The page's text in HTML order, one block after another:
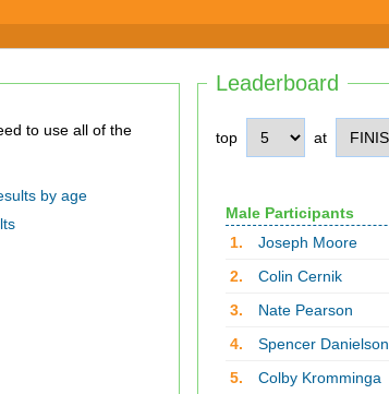
Leaderboard
top at
Male Participants
1.
Joseph Moore
2.
Colin Cernik
3.
Nate Pearson
4.
Spencer Danielson
5.
Colby Kromminga
by age